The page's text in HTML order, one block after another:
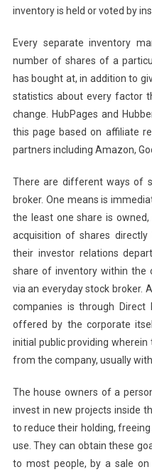
inventory is held or voted by
Every separate inventory
number of shares of a
has bought at, in addition to
statistics about every factor
change. HubPages and
this page based on affiliate
partners including Amazon,
There are different ways of
broker. One means is
the least one share is
acquisition of shares
their investor relations
share of inventory within the
via an everyday stock broker.
companies is through
offered by the corporate
initial public providing
from the company, usually
The house owners of a
invest in new projects inside
to reduce their holding,
use. They can obtain these
to most people, by a sale